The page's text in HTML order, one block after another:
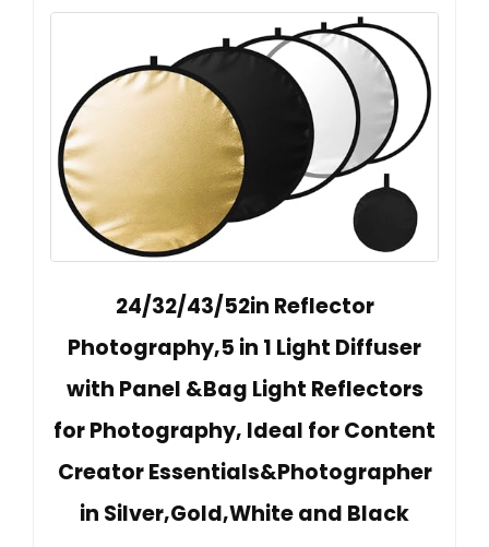
24/32/43/52in Reflector
Photography,5 in 1 Light Diffuser
with Panel &Bag Light Reflectors
for Photography, Ideal for Content
Creator Essentials&Photographer
in Silver,Gold,White and Black